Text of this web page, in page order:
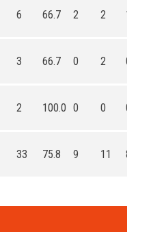
6 66.7 2 2 100.0
3 66.7 0 2 0.0
2 100.0 0 0 0
33 75.8 9 11 81.8